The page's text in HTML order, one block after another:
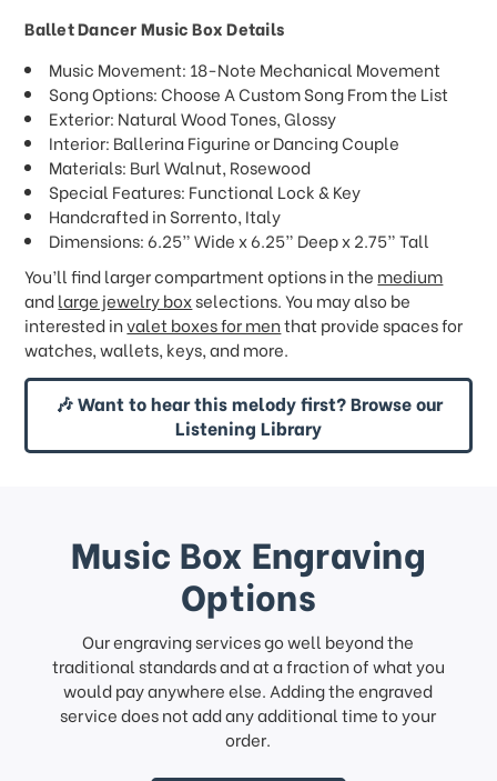
Ballet Dancer Music BoxDetails
Music Movement: 18-Note Mechanical Movement
Song Options: Choose A Custom Song From the List
Exterior: Natural Wood Tones, Glossy
Interior: Ballerina Figurine or Dancing Couple
Materials: Burl Walnut, Rosewood
Special Features: Functional Lock & Key
Handcrafted in Sorrento, Italy
Dimensions: 6.25” Wide x 6.25” Deep x 2.75” Tall
You’ll find larger compartment options in the medium
andlarge jewelry boxselections. You may also be
interested invalet boxes for menthat provide spaces for
watches, wallets, keys, and more.
🎶 Want to hear this melody first? Browse our
Listening Library
Music Box Engraving
Options
Our engraving services go well beyond the
traditional standards and at a fraction of what you
would pay anywhere else. Adding the engraved
service does not add any additional time to your
order.